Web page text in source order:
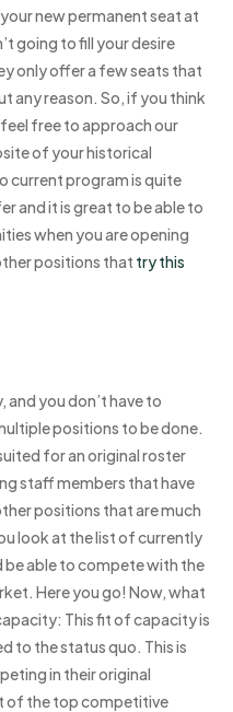
new permanent seat at
going to fill your desire
only offer a few seats that
any reason. So, if you think
free to approach our
of your historical
current program is quite
and it is great to be able to
when you are opening
positions that try this
you don’t have to
positions to be done.
for an original roster
staff members that have
positions that are much
look at the list of currently
be able to compete with the
Here you go! Now, what
This fit of capacity is
to the status quo. This is
in their original
of the top competitive